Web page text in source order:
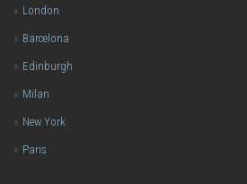
London
Barcelona
Edinburgh
Milan
New York
Paris